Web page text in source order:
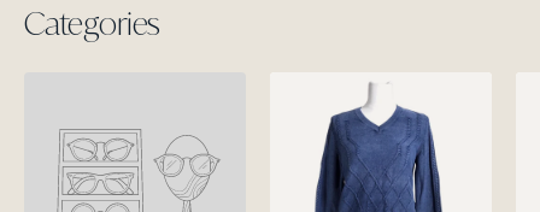
Categories